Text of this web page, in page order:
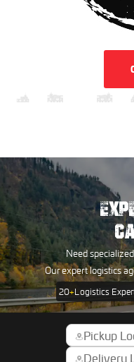
Need
Our expert logistics
20+Logistics